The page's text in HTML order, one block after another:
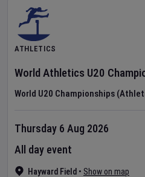
ATHLETICS
World Athletics U20
World U20 Championships
Hayward Field • Show on map
Thursday 6 Aug 2026
All day event